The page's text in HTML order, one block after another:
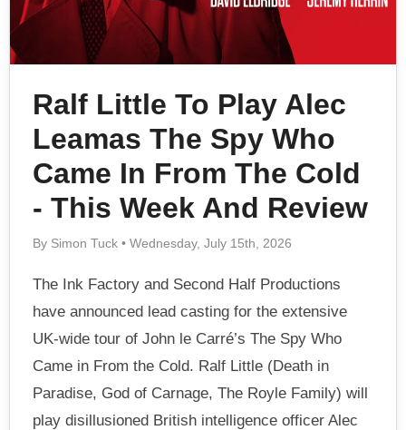
Ralf Little To Play Alec
Leamas The Spy Who
Came In From The Cold
- This Week And Review
By Simon Tuck • Wednesday, July 15th, 2026
The Ink Factory and Second Half Productions
have announced lead casting for the extensive
UK-wide tour of John le Carré’s The Spy Who
Came in From the Cold. Ralf Little (Death in
Paradise, God of Carnage, The Royle Family) will
play disillusioned British intelligence officer Alec